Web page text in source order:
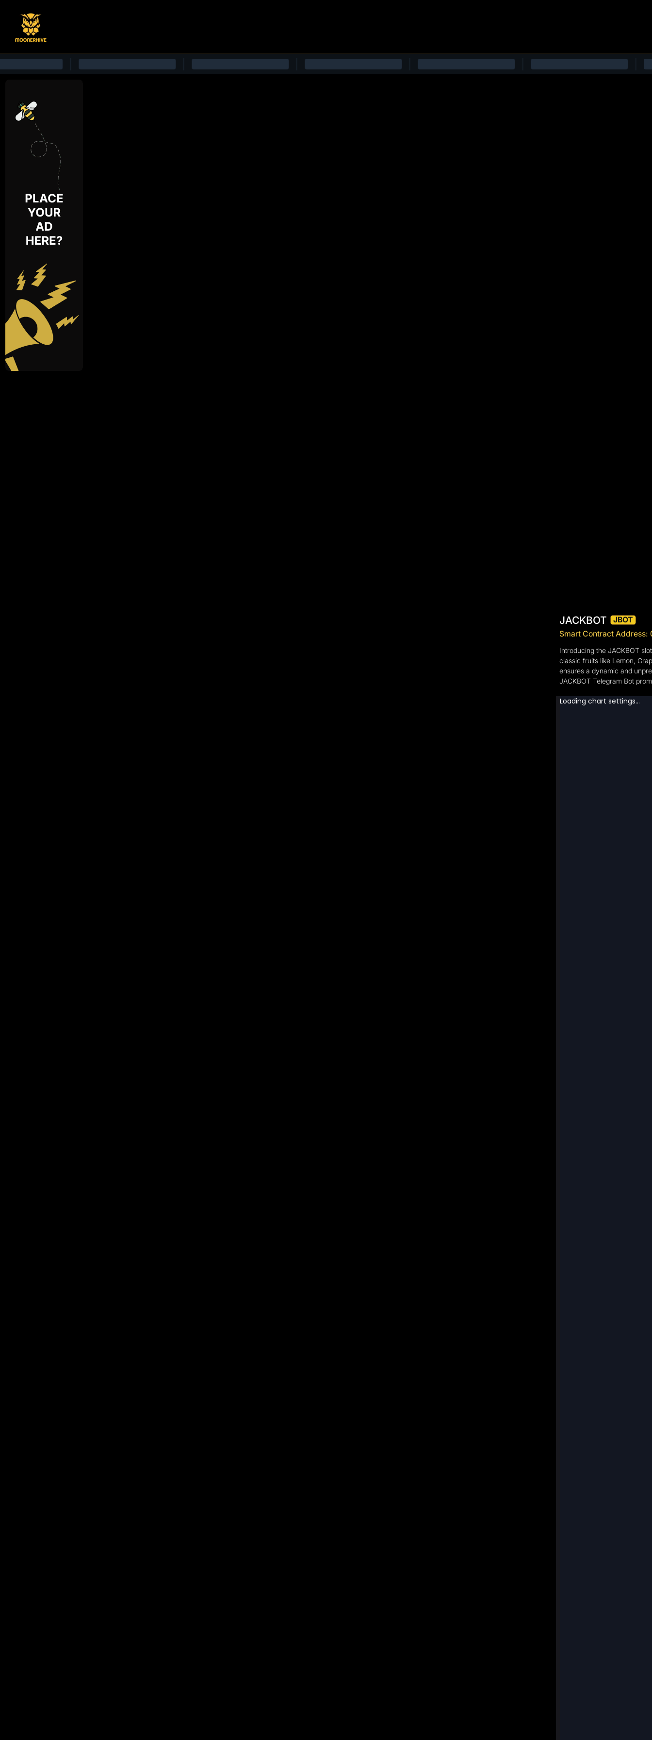
JACKBOT
JBOT
Smart Contract
Introducing the JACKBOT
classic fruits like Lemon,
ensures a dynamic and
JACKBOT Telegram Bot